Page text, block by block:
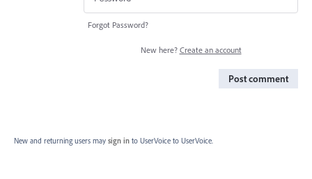
Forgot Password?
New here? Create an account
Post comment
New and returning users may sign in to UserVoice to UserVoice.